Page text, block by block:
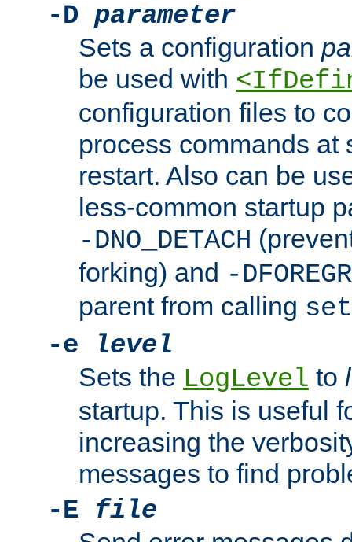
-D parameter
Sets a configuration
be used with
configuration files to
process commands at
restart. Also can be
less-common startup
-DNO_DETACH
forking) and -
parent from calling
-e
level
Sets the LogLevel to
startup. This is useful
increasing the
messages to find
-E file